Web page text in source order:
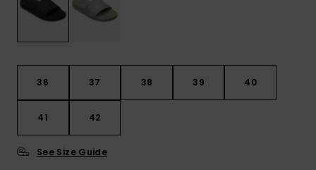
36 37 38 39 40
41 42
See Size Guide